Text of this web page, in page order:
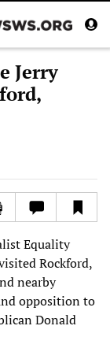
Jerry
Equality
Rockford,
nearby
opposition to
Donald